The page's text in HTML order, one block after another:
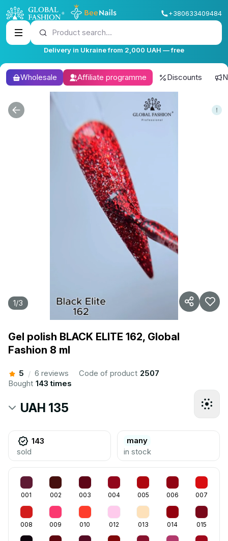
+380633409484
Product search...
Delivery in Ukraine from 2,000 UAH — free
Wholesale Affiliate programme Discounts
1/3
Gel polish BLACK ELITE 162, Global
Fashion 8 ml
5 / 6 reviews Code of product 2507
Bought 143 times
UAH 135
143
sold
many
in stock
001 002 003 004 005 006 007
008 009 010 012 013 014 015